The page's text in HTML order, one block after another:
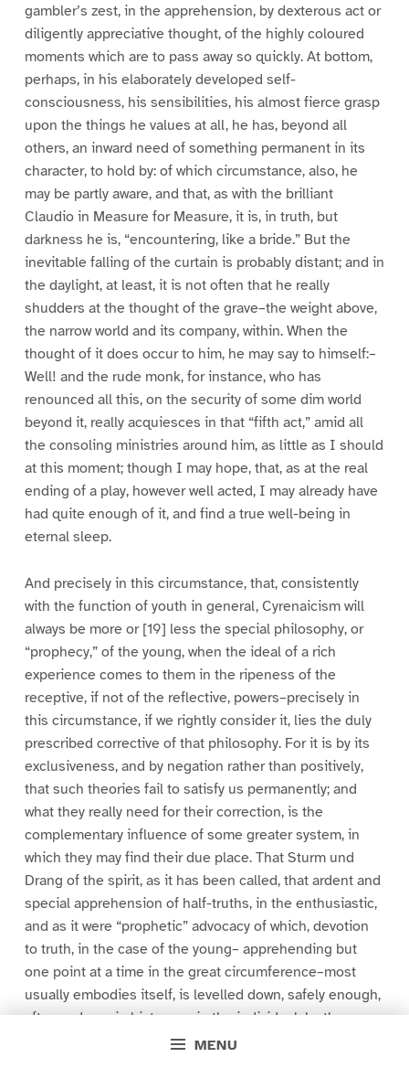
MENU
gambler’s zest, in the apprehension, by dexterous act or
diligently appreciative thought, of the highly coloured
moments which are to pass away so quickly. At bottom,
perhaps, in his elaborately developed self-
consciousness, his sensibilities, his almost fierce grasp
upon the things he values at all, he has, beyond all
others, an inward need of something permanent in its
character, to hold by: of which circumstance, also, he
may be partly aware, and that, as with the brilliant
Claudio in Measure for Measure, it is, in truth, but
darkness he is, “encountering, like a bride.” But the
inevitable falling of the curtain is probably distant; and in
the daylight, at least, it is not often that he really
shudders at the thought of the grave–the weight above,
the narrow world and its company, within. When the
thought of it does occur to him, he may say to himself:–
Well! and the rude monk, for instance, who has
renounced all this, on the security of some dim world
beyond it, really acquiesces in that “fifth act,” amid all
the consoling ministries around him, as little as I should
at this moment; though I may hope, that, as at the real
ending of a play, however well acted, I may already have
had quite enough of it, and find a true well-being in
eternal sleep.
And precisely in this circumstance, that, consistently
with the function of youth in general, Cyrenaicism will
always be more or [19] less the special philosophy, or
“prophecy,” of the young, when the ideal of a rich
experience comes to them in the ripeness of the
receptive, if not of the reflective, powers–precisely in
this circumstance, if we rightly consider it, lies the duly
prescribed corrective of that philosophy. For it is by its
exclusiveness, and by negation rather than positively,
that such theories fail to satisfy us permanently; and
what they really need for their correction, is the
complementary influence of some greater system, in
which they may find their due place. That Sturm und
Drang of the spirit, as it has been called, that ardent and
special apprehension of half-truths, in the enthusiastic,
and as it were “prophetic” advocacy of which, devotion
to truth, in the case of the young– apprehending but
one point at a time in the great circumference–most
usually embodies itself, is levelled down, safely enough,
afterwards, as in history so in the individual, by the
weakness and mere weariness, as well as by the maturer